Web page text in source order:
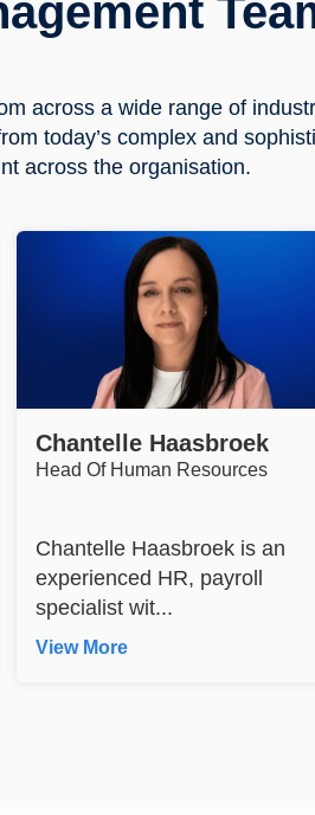
across a wide range of
today’s complex and
across the organisation.
Chantelle Haasbroek
Head Of Human Resources
Chantelle Haasbroek is an
experienced HR, payroll
specialist wit...
View More